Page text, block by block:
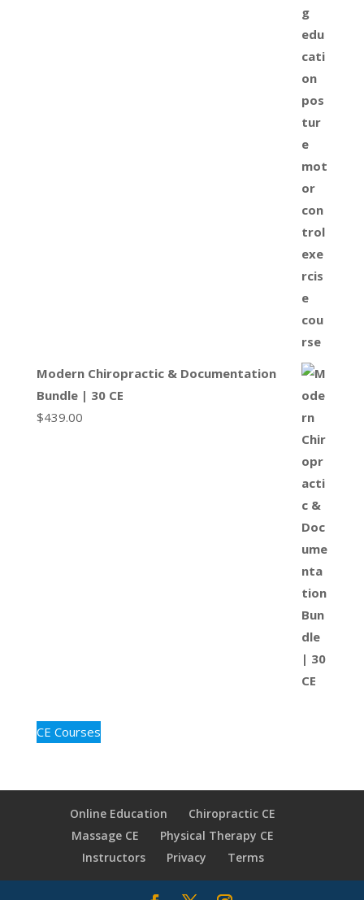
Modern Chiropractic & Documentation
Bundle | 30 CE
$439.00
CE Courses
Online Education
Chiropractic CE
Massage CE
Physical Therapy CE
Instructors
Privacy Terms